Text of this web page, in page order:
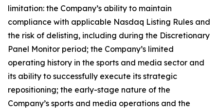
limitation: the Company’s ability to maintain
compliance with applicable Nasdaq Listing Rules and
the risk of delisting, including during the Discretionary
Panel Monitor period; the Company’s limited
operating history in the sports and media sector and
its ability to successfully execute its strategic
repositioning; the early-stage nature of the
Company’s sports and media operations and the